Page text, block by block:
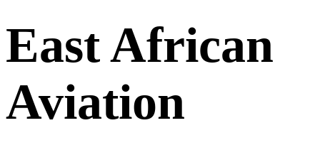
East African
Aviation